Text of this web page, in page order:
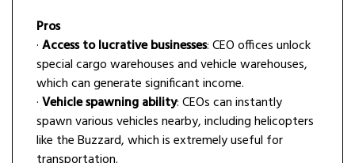
Pros
·Access to lucrative businesses: CEO offices unlock
special cargo warehouses and vehicle warehouses,
which can generate significant income.
·Vehicle spawning ability: CEOs can instantly
spawn various vehicles nearby, including helicopters
like the Buzzard, which is extremely useful for